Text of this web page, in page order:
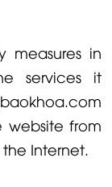
measures in
services it
website from
Internet.